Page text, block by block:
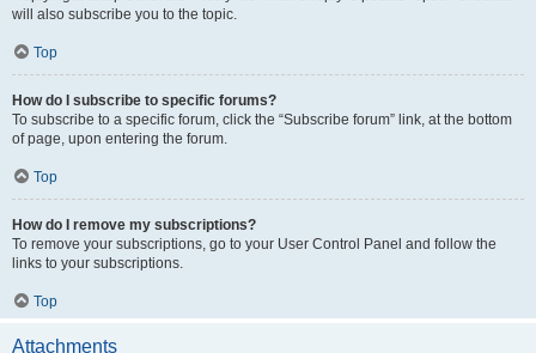
will also subscribe you to the topic.
Top
How do I subscribe to specific forums?
To subscribe to a specific forum, click the “Subscribe forum” link, at the bottom
of page, upon entering the forum.
Top
How do I remove my subscriptions?
To remove your subscriptions, go to your User Control Panel and follow the
links to your subscriptions.
Top
Attachments